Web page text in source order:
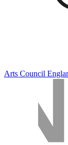
Arts Council